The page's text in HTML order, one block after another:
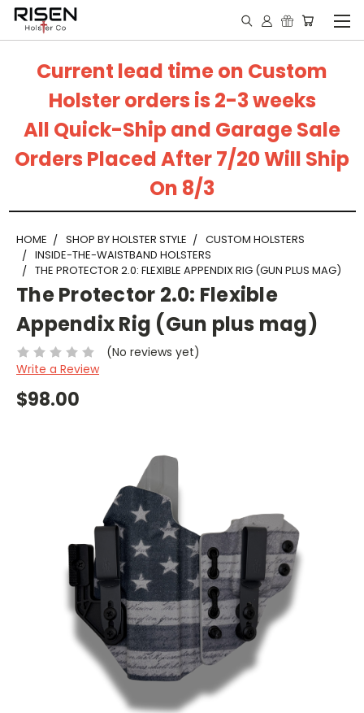
Current lead time on Custom
Holster orders is 2-3 weeks
All Quick-Ship and Garage Sale
Orders Placed After 7/20 Will Ship
On 8/3
HOME SHOP BY HOLSTER STYLE
CUSTOM HOLSTERS
INSIDE-THE-WAISTBAND HOLSTERS
THE PROTECTOR 2.0: FLEXIBLE APPENDIX RIG (GUN PLUS MAG)
The Protector 2.0: Flexible
Appendix Rig (Gun plus mag)
(No reviews yet)
Write a Review
$98.00